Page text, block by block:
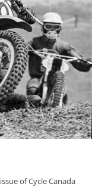
of Cycle Canada